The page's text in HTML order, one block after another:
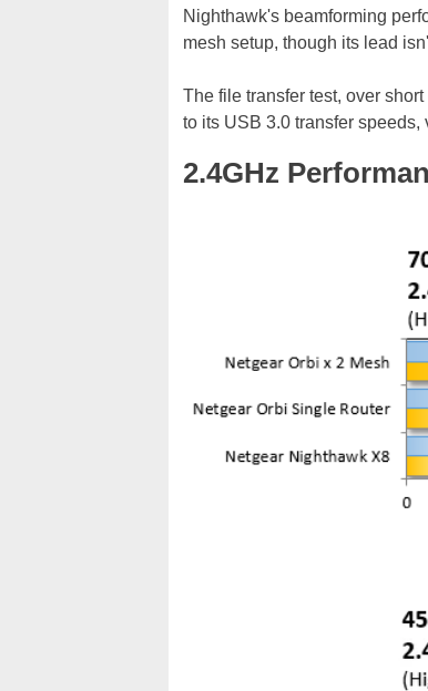
Nighthawk's beamforming
mesh setup, though its lead
The file transfer test, over
to its USB 3.0 transfer
2.4GHz